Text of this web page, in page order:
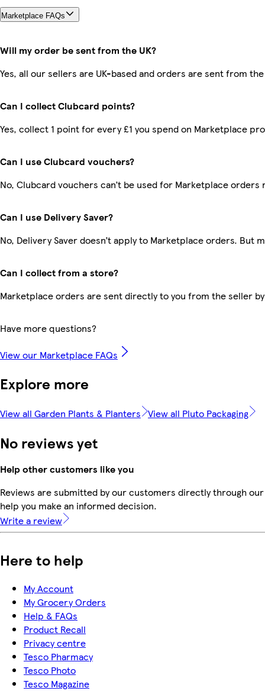
Marketplace FAQs
Will my order be sent from the UK?
Yes, all our sellers are UK-based and orders are sent from the
Can I collect Clubcard points?
Yes, collect 1 point for every £1 you spend on Marketplace
Can I use Clubcard vouchers?
No, Clubcard vouchers can’t be used for Marketplace orders
Can I use Delivery Saver?
No, Delivery Saver doesn’t apply to Marketplace orders. But
Can I collect from a store?
Marketplace orders are sent directly to you from the seller
Have more questions?
View our Marketplace FAQs
Explore more
View all Garden Plants & Planters View all Pluto Packaging
No reviews yet
Help other customers like you
Reviews are submitted by our customers directly through
help you make an informed decision.
Write a review
Here to help
My Account
My Grocery Orders
Help & FAQs
Product Recall
Privacy centre
Tesco Pharmacy
Tesco Photo
Tesco Magazine